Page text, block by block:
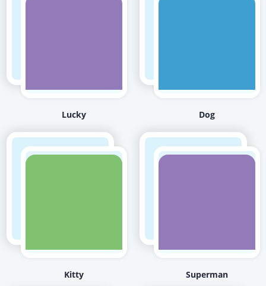
Lucky Dog
Kitty Superman